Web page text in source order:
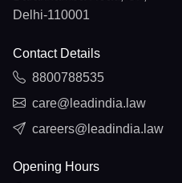
Delhi-110001
Contact Details
8800788535
care@leadindia.law
careers@leadindia.law
Opening Hours